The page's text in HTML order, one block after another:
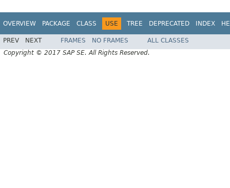
OVERVIEW PACKAGE CLASS USE TREE DEPRECATED INDEX
PREV NEXT FRAMES NO FRAMES
ALL CLASSES
Copyright © 2017 SAP SE. All Rights Reserved.